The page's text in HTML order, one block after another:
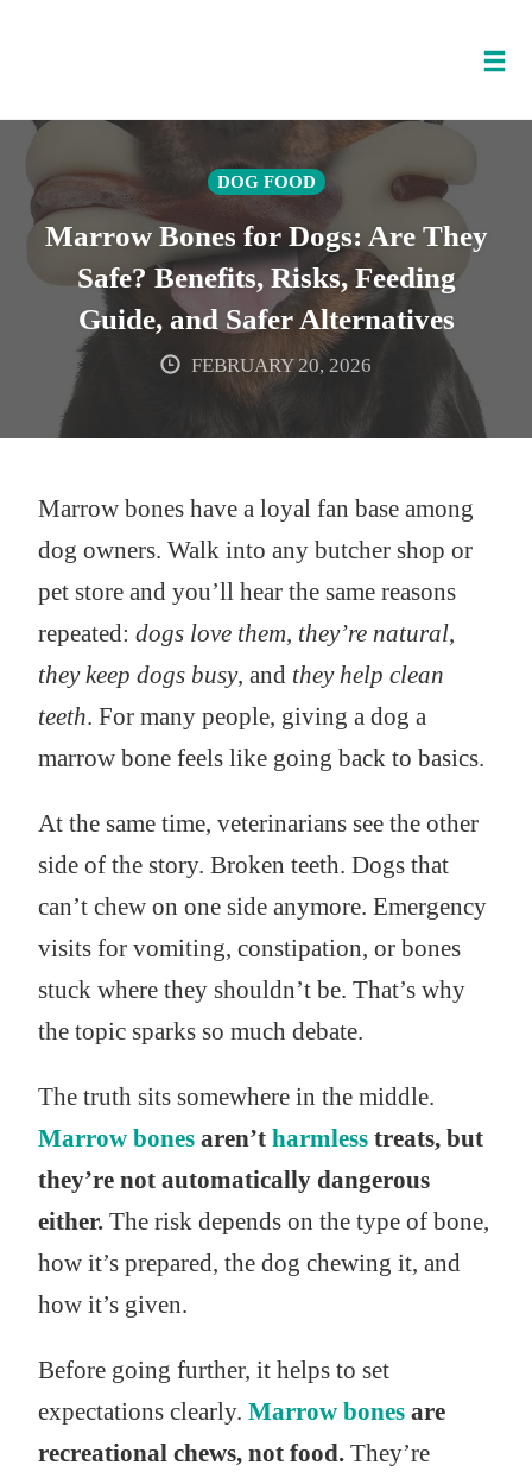
Skip
content
DOG FOOD
Marrow Bones for Dogs: Are They
Safe? Benefits, Risks, Feeding
Guide, and Safer Alternatives
FEBRUARY 20, 2026
Marrow bones have a loyal fan base among
dog owners. Walk into any butcher shop or
pet store and you’ll hear the same reasons
repeated: dogs love them, they’re natural,
they keep dogs busy, and they help clean
teeth. For many people, giving a dog a
marrow bone feels like going back to basics.
At the same time, veterinarians see the other
side of the story. Broken teeth. Dogs that
can’t chew on one side anymore. Emergency
visits for vomiting, constipation, or bones
stuck where they shouldn’t be. That’s why
the topic sparks so much debate.
The truth sits somewhere in the middle.
Marrow bonesaren’t harmless treats, but
they’re not automatically dangerous
either.The risk depends on the type of bone,
how it’s prepared, the dog chewing it, and
how it’s given.
Before going further, it helps to set
expectations clearly. Marrow bonesare
recreational chews, not food.They’re